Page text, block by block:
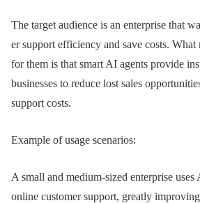
The target audience is an enterprise that
er support efficiency and save costs. What
for them is that smart AI agents provide
businesses to reduce lost sales
support costs.
Example of usage scenarios:
A small and medium-sized enterprise
online customer support, greatly